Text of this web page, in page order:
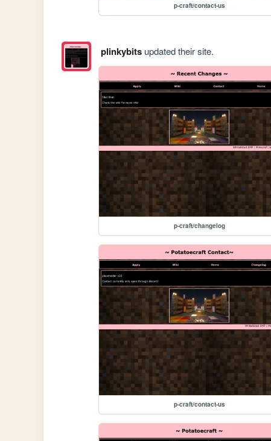
p-craft/contact-us
plinkybitsupdated their site.
p-craft/changelog
p-craft/contact-us